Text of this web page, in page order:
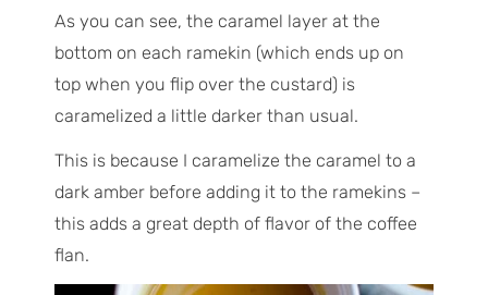
As you can see, the caramel layer at the
bottom on each ramekin (which ends up on
top when you flip over the custard) is
caramelized a little darker than usual.
This is because I caramelize the caramel to a
dark amber before adding it to the ramekins –
this adds a great depth of flavor of the coffee
flan.